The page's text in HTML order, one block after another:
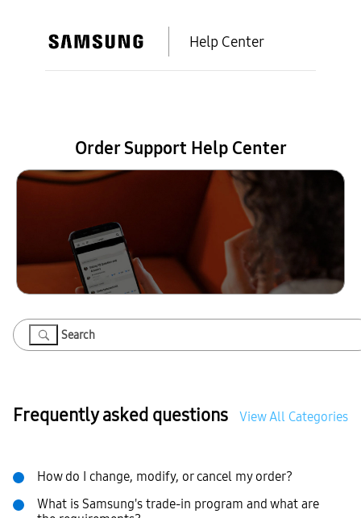
Help Center
Order Support Help Center
Search
Frequently asked questions View All Categories
How do I change, modify, or cancel my order?
What is Samsung's trade-in program and what are